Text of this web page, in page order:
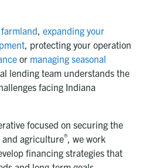
, expanding your
, protecting your operation
or managing seasonal
lending team understands the
facing Indiana
focused on securing the
agriculture®, we work
financing strategies that